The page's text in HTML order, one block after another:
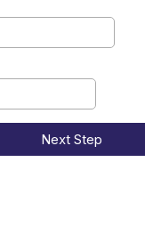
Next Step